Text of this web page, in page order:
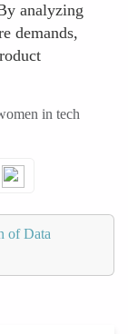
analyzing
demands,
in tech
of Data